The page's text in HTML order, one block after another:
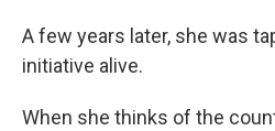
A few years later, she was
initiative alive.
When she thinks of the